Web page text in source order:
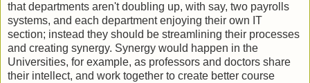
that departments aren't doubling up, with say, two payrolls
systems, and each department enjoying their own IT
section; instead they should be streamlining their processes
and creating synergy. Synergy would happen in the
Universities, for example, as professors and doctors share
their intellect, and work together to create better course